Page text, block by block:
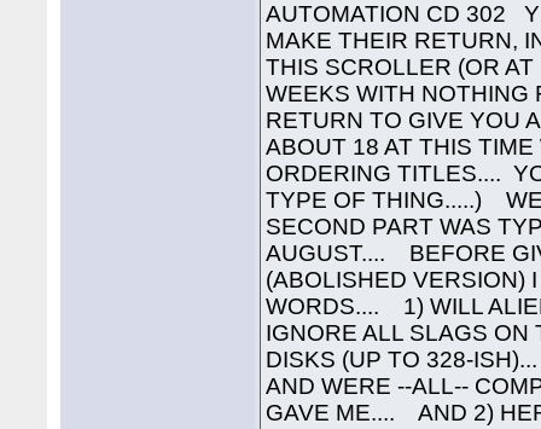
AUTOMATION CD 302
MAKE THEIR RETURN,
THIS SCROLLER (OR
WEEKS WITH NOTHING
RETURN TO GIVE YOU
ABOUT 18 AT THIS
ORDERING TITLES....
TYPE OF THING.....)
SECOND PART WAS
AUGUST.... BEFORE
(ABOLISHED VERSION)
WORDS.... 1) WILL
IGNORE ALL SLAGS
DISKS (UP TO 328-
AND WERE --ALL--
GAVE ME.... AND 2)